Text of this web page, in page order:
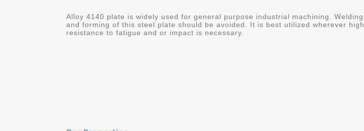
Alloy 4140 plate is widely used for general purpose industrial machining. Welding
and forming of this steel plate should be avoided. It is best utilized wherever high
resistance to fatigue and or impact is necessary.